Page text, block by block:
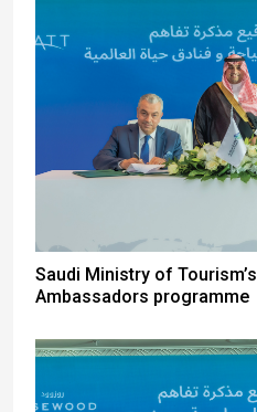
Saudi Ministry of
Ambassadors programme